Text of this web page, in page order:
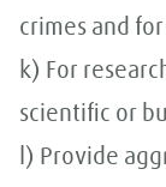
crimes and
k) For
scientific or
l) Provide